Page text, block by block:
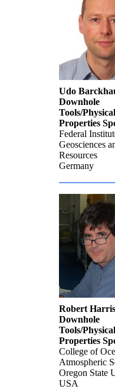
Udo
Downhole
Tools/Physical
Properties
Federal
Geosciences
Resources
Germany
Robert Harris
Downhole
Tools/Physical
Properties
College of
Atmospheric
Oregon State
USA